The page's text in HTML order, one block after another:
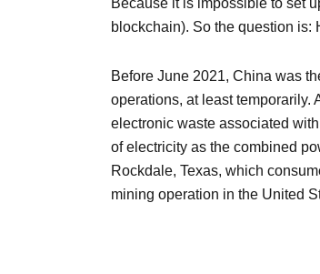
blockchain). So the question is:
Before June 2021, China was
operations, at least temporarily.
electronic waste associated
of electricity as the combined
Rockdale, Texas, which
mining operation in the United